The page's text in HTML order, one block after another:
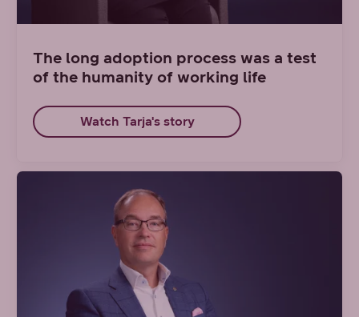
The long adoption process was a test
of the humanity of working life
Watch Tarja's story